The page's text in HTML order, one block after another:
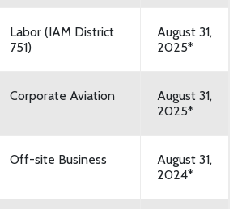
Labor (IAM District
751)
August 31,
2025*
Corporate Aviation
August 31,
2025*
Off-site Business
August 31,
2024*